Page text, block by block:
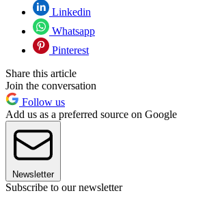
Linkedin
Whatsapp
Pinterest
Share this article
Join the conversation
Follow us
Add us as a preferred source on Google
Newsletter
Subscribe to our newsletter